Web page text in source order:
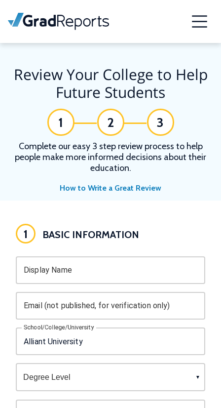
Review Your College to Help
Future Students
1 2 3
Complete our easy 3 step review process to help
people make more informed decisions about their
education.
How to Write a Great Review
1 BASIC INFORMATION
Display Name
Email (not published, for verification only)
School/College/University